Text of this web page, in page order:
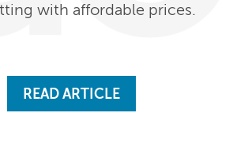
with affordable prices.
READ ARTICLE